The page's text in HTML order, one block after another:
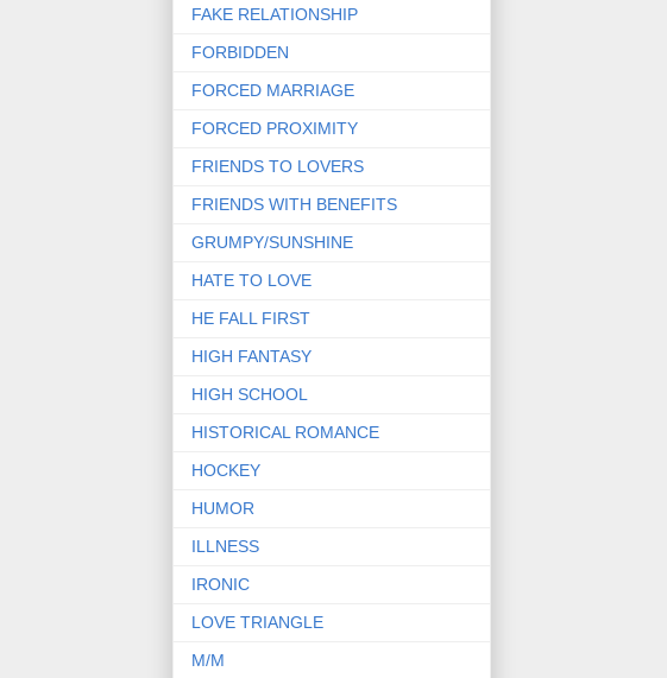
FAKE RELATIONSHIP
FORBIDDEN
FORCED MARRIAGE
FORCED PROXIMITY
FRIENDS TO LOVERS
FRIENDS WITH BENEFITS
GRUMPY/SUNSHINE
HATE TO LOVE
HE FALL FIRST
HIGH FANTASY
HIGH SCHOOL
HISTORICAL ROMANCE
HOCKEY
HUMOR
ILLNESS
IRONIC
LOVE TRIANGLE
M/M